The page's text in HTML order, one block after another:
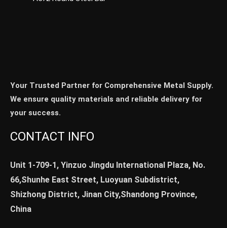
Your Trusted Partner for Comprehensive Metal Supply.
We ensure quality materials and reliable delivery for
your success.
CONTACT INFO
Unit 1-709-1, Yinzuo Jingdu International Plaza, No.
66,Shunhe East Street, Luoyuan Subdistrict,
Shizhong District, Jinan City,Shandong Province,
China